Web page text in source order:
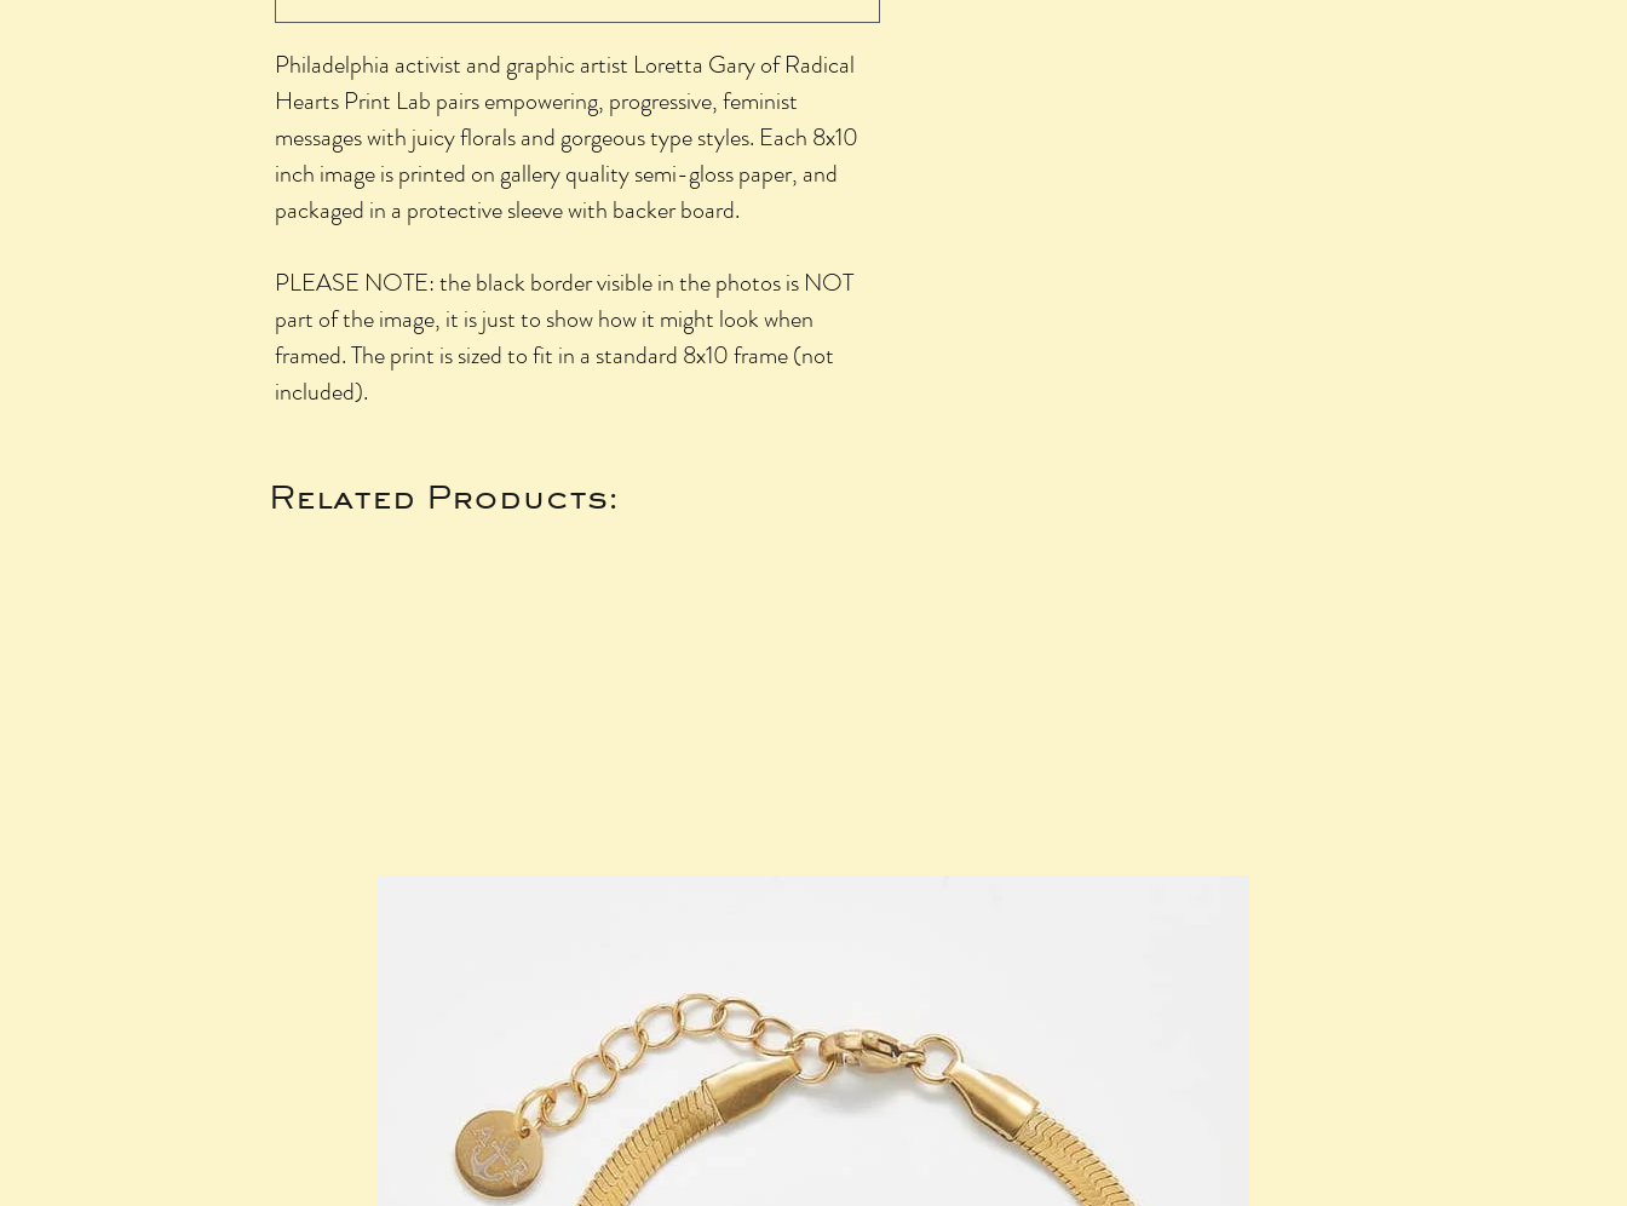
Philadelphia activist and graphic artist Loretta Gary of Radical
Hearts Print Lab pairs empowering, progressive, feminist
messages with juicy florals and gorgeous type styles. Each 8x10
inch image is printed on gallery quality semi-gloss paper, and
packaged in a protective sleeve with backer board.
PLEASE NOTE: the black border visible in the photos is NOT
part of the image, it is just to show how it might look when
framed. The print is sized to fit in a standard 8x10 frame (not
included).
Related Products: